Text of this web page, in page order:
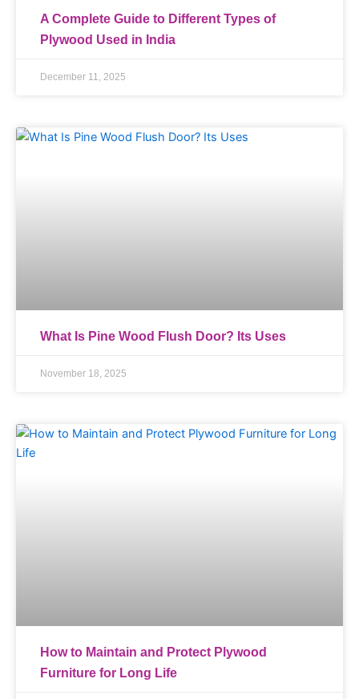
A Complete Guide to Different Types of
Plywood Used in India
December 11, 2025
What Is Pine Wood Flush Door? Its Uses
November 18, 2025
How to Maintain and Protect Plywood
Furniture for Long Life